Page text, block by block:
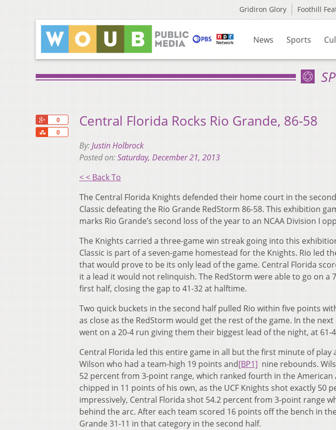
Gridiron Glory Foothill
News Sports
0
0
Share
Central Florida Rocks Rio Grande, 86-58
By:Justin Holbrock
Posted on:Saturday, December 21, 2013
< < Back To
The Central Florida Knights defended their home court in the
Classic defeating the Rio Grande RedStorm 86-58. This exhibition
marks Rio Grande’s second loss of the year to an NCAA Division I
The Knights carried a three-game win streak going into this
Classic is part of a seven-game homestead for the Knights. Rio led
that would prove to be its only lead of the game. Central Florida
it a lead it would not relinquish. The RedStorm were able to go on
first half, closing the gap to 41-32 at halftime.
Two quick buckets in the second half pulled Rio within five points
as close as the RedStorm would get the rest of the game. In the
went on a 20-4 run giving them their biggest lead of the night, at 61-
Central Florida led this entire game in all but the first minute of play
Wilson who had a team-high 19 points and[BP1] nine rebounds.
52 percent from 3-point range, which ranked fourth in the American
chipped in 11 points of his own, as the UCF Knights shot exactly 50
impressively, Central Florida shot 54.2 percent from 3-point range
behind the arc. After each team scored 16 points off the bench in
Grande 31-11 in that category in the second half.